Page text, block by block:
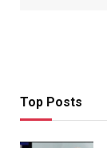
Top Posts